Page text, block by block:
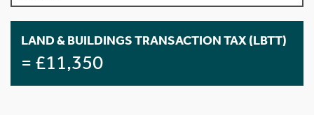
LAND & BUILDINGS TRANSACTION TAX (LBTT)
= £11,350